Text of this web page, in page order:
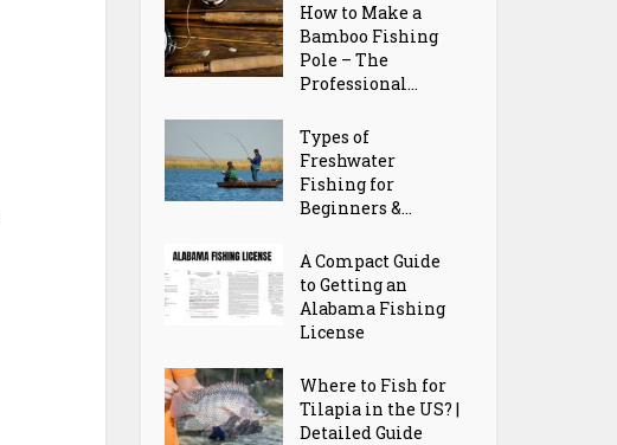
How to Make a
Bamboo Fishing
Pole – The
Professional...
Types of
Freshwater
Fishing for
Beginners &...
A Compact Guide
to Getting an
Alabama Fishing
License
Where to Fish for
Tilapia in the US? |
Detailed Guide